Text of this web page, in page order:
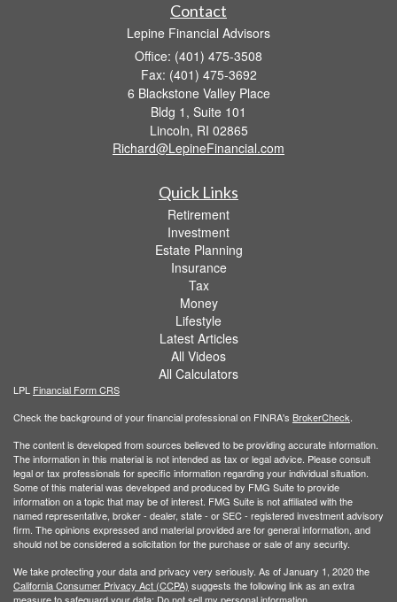
Contact
Lepine Financial Advisors
Office: (401) 475-3508
Fax: (401) 475-3692
6 Blackstone Valley Place
Bldg 1, Suite 101
Lincoln, RI 02865
Richard@LepineFinancial.com
Quick Links
Retirement
Investment
Estate Planning
Insurance
Tax
Money
Lifestyle
Latest Articles
All Videos
All Calculators
LPL Financial Form CRS
Check the background of your financial professional on FINRA's BrokerCheck.
The content is developed from sources believed to be providing accurate information.
The information in this material is not intended as tax or legal advice. Please consult
legal or tax professionals for specific information regarding your individual situation.
Some of this material was developed and produced by FMG Suite to provide
information on a topic that may be of interest. FMG Suite is not affiliated with the
named representative, broker - dealer, state - or SEC - registered investment advisory
firm. The opinions expressed and material provided are for general information, and
should not be considered a solicitation for the purchase or sale of any security.
We take protecting your data and privacy very seriously. As of January 1, 2020 the
California Consumer Privacy Act (CCPA) suggests the following link as an extra